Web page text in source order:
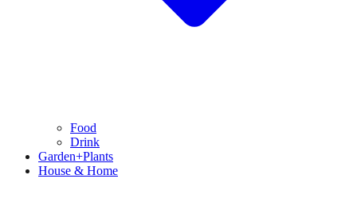
Food
Drink
Garden+Plants
House & Home